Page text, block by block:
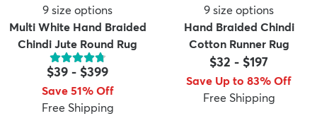
9 size options
Multi White Hand Braided
Chindi Jute Round Rug
$39 - $399
Save 51% Off
Free Shipping
9 size options
Hand Braided Chindi
Cotton Runner Rug
$32 - $197
Save Up to 83% Off
Free Shipping